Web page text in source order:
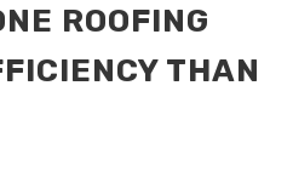
ROOFING
THAN